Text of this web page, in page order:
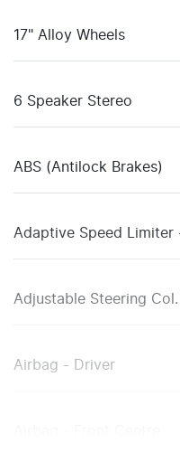
17" Alloy Wheels
6 Speaker Stereo
ABS (Antilock Brakes)
Adaptive Speed Limiter
Adjustable Steering
Airbag - Driver